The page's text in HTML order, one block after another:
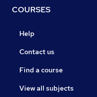
COURSES
Help
Contact us
Find a course
View all subjects